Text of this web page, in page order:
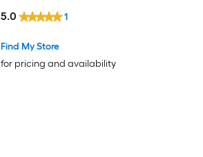
Find My Store
for pricing and availability
5.0 1